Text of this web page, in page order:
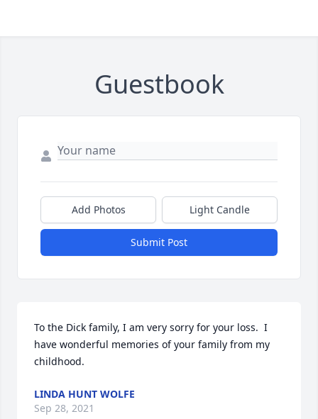
Guestbook
Add Photos Light Candle
Submit Post
To the Dick family, I am very sorry for your loss.  I
have wonderful memories of your family from my
childhood.
LINDA HUNT WOLFE
Sep 28, 2021